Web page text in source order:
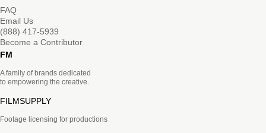
FAQ
Email Us
(888) 417-5939
Become a Contributor
FM
A family of brands dedicated
to empowering the creative.
FILMSUPPLY
Footage licensing for productions